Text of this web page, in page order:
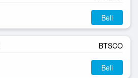
Beli
BTSCO
Beli